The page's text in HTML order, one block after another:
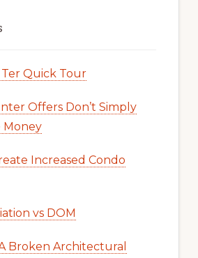
Ter Quick Tour
Offers Don’t Simply
Money
Increased Condo
vs DOM
Broken Architectural